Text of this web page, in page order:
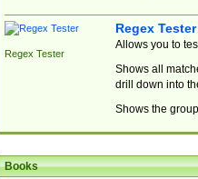
Regex Tester
Regex Tester
Allows you to
Shows all
drill down into
Shows the
Books